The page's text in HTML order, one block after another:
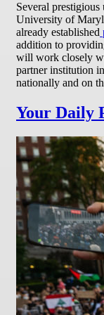
Several
University of
already established
addition to
will work closely
partner institution
nationally and on
Your Daily